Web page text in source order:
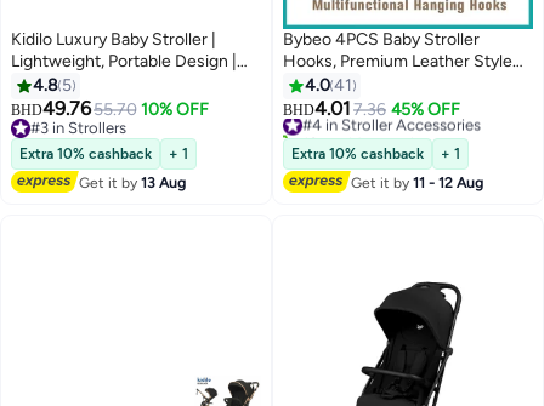
Kidilo Luxury Baby Stroller |
Lightweight, Portable Design |
Four-Wheel Stroller for
Newborns and Infants
4.8 5
BHD49.7655.70 10% OFF
#3 in Strollers
#3 in Strollers
Extra 10% cashback
+ 1
Get it by13 Aug
Bybeo 4PCS Baby Stroller
Hooks, Premium Leather Style
Stroller's Clip Straps for Hanging
Diaper Bags or Shopping Bag,
Convenient Strollers
Accessories Mommy Bag Hooks
4.041
BHD4.017.36 45% OFF
#4 in Stroller Accessories
10+ sold recently
#4 in Stroller Accessories
Extra 10% cashback
+ 1
Get it by11 - 12 Aug